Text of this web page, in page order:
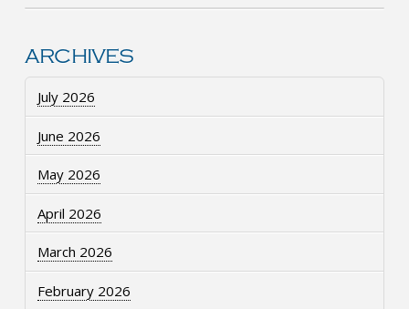
ARCHIVES
July 2026
June 2026
May 2026
April 2026
March 2026
February 2026